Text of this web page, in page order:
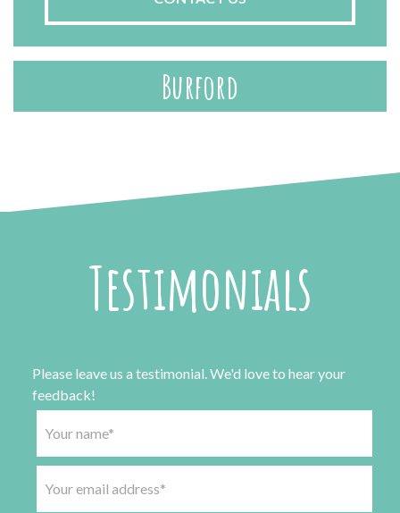
Burford
Testimonials
Please leave us a testimonial. We'd love to hear your
feedback!